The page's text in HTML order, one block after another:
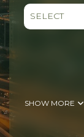
SELECT
SHOW MORE